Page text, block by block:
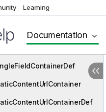
Learning
Documentation